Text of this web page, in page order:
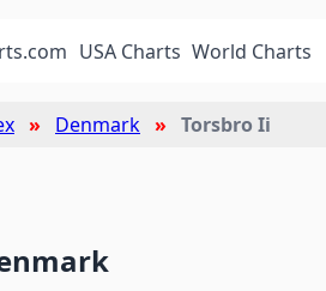
USA Charts World Charts
Denmark Torsbro Ii